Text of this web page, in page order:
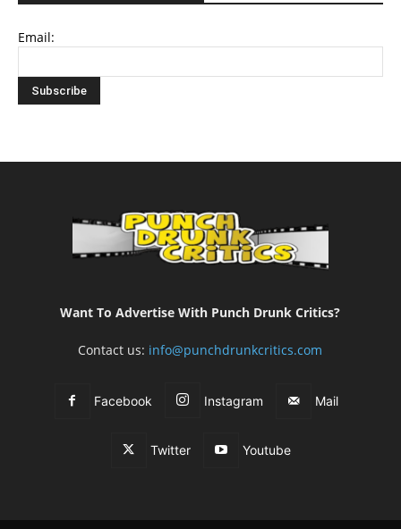
Email:
Want To Advertise With Punch Drunk Critics?
Contact us: info@punchdrunkcritics.com
Facebook Instagram Mail
Twitter Youtube